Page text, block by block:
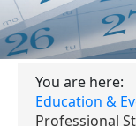
You are here:
Education &
Professional